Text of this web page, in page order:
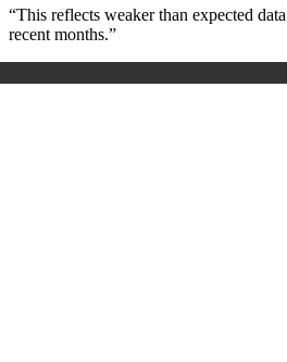
“This reflects weaker than expected
recent months.”